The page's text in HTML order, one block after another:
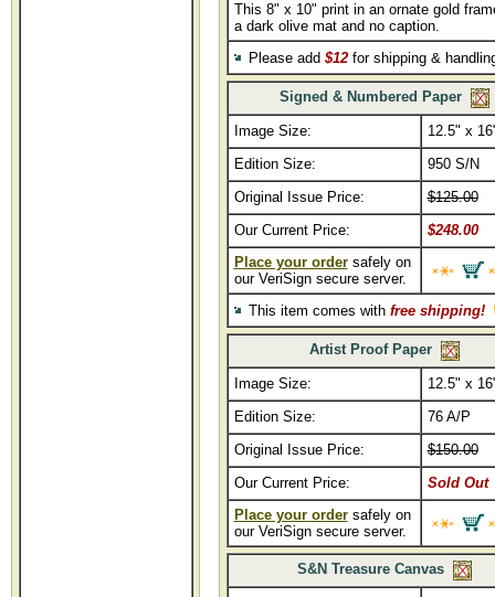
This 8" x 10" print in an ornate gold
a dark olive mat and no caption.
Please add $12for shipping &
Signed & Numbered Paper
Image Size:
12.5" x
Edition Size:
950 S/N
Original Issue Price:
$125.00
Our Current Price:
$248.00
Place your ordersafely on
our VeriSign secure server.
This item comes with free shipping!
Artist Proof Paper
Image Size:
12.5" x
Edition Size:
76 A/P
Original Issue Price:
$150.00
Our Current Price:
Sold Out
Place your ordersafely on
our VeriSign secure server.
S&N Treasure Canvas